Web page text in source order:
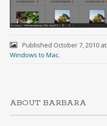
Published October 7, 2010at
Windows to Mac.
ABOUT BARBARA